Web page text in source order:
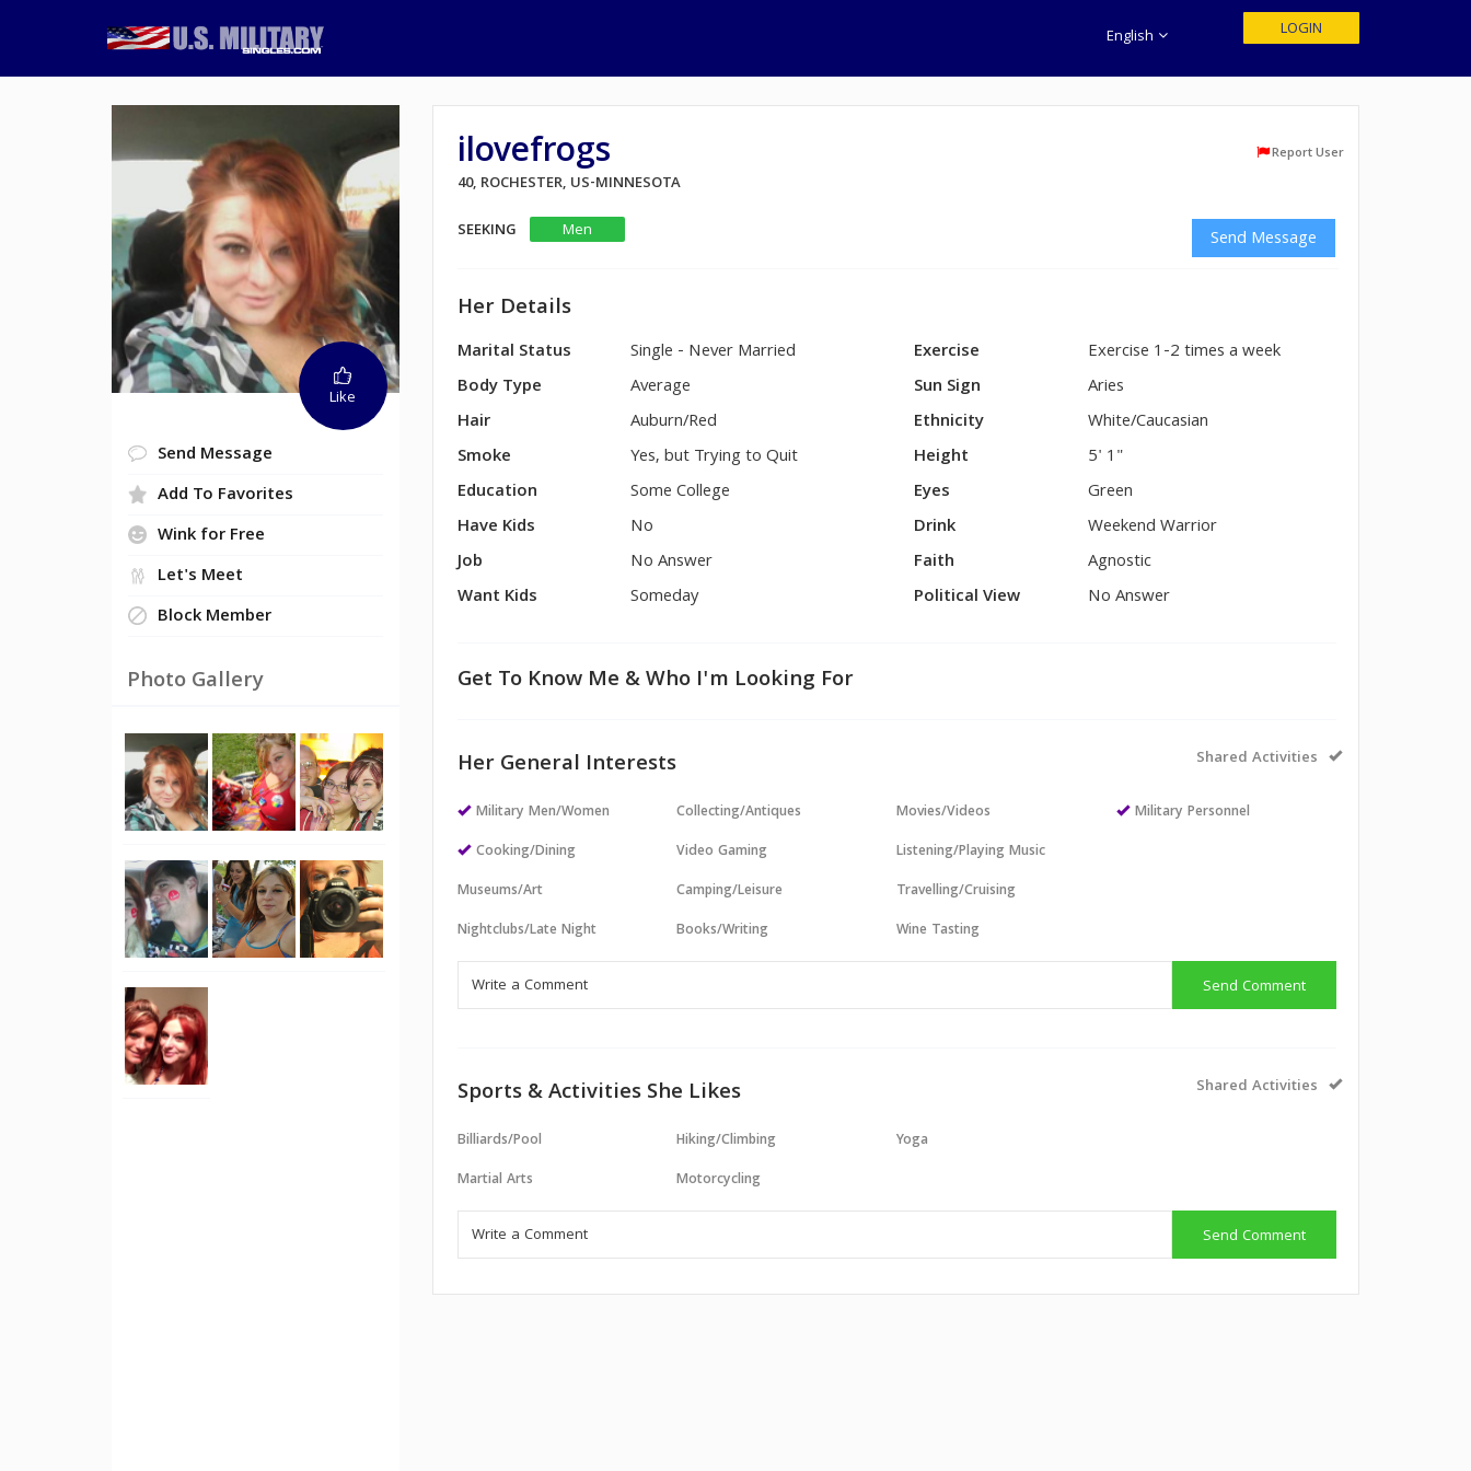
English LOGIN
Like
Send Message
Add To Favorites
Wink for Free
Let's Meet
Block Member
Photo Gallery
ilovefrogs Report User
40, ROCHESTER, US-MINNESOTA
SEEKING
Men Send Message
Her Details
Marital Status
Single - Never Married
Body Type
Average
Hair
Auburn/Red
Smoke
Yes, but Trying to Quit
Education
Some College
Have Kids
No
Job
No Answer
Want Kids
Someday
Exercise
Exercise 1-2 times a week
Sun Sign
Aries
Ethnicity
White/Caucasian
Height
5' 1"
Eyes
Green
Drink
Weekend Warrior
Faith
Agnostic
Political View
No Answer
Get To Know Me & Who I'm Looking For
Her General Interests Shared Activities
Military Men/Women
Cooking/Dining
Museums/Art
Nightclubs/Late Night
Collecting/Antiques
Video Gaming
Camping/Leisure
Books/Writing
Movies/Videos
Listening/Playing Music
Travelling/Cruising
Wine Tasting
Military Personnel
Send Comment
Sports & Activities She Likes Shared Activities
Billiards/Pool
Martial Arts
Hiking/Climbing
Motorcycling
Yoga
Send Comment